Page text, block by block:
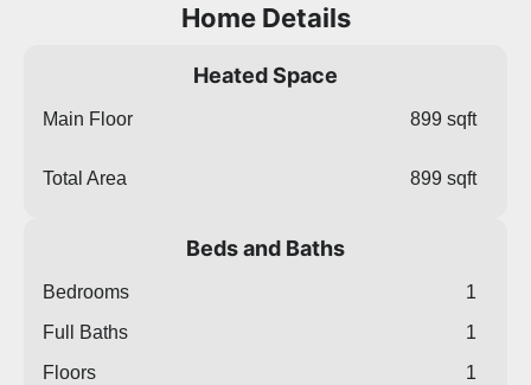
Home Details
Heated Space
Main Floor 899 sqft
Total Area 899 sqft
Beds and Baths
Bedrooms
1
Full Baths
1
Floors
1